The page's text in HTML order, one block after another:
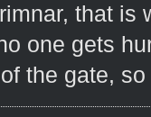
that is
one gets
the gate,